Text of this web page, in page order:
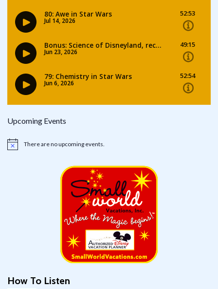
Upcoming Events
Notice There are no upcoming events.
How To Listen